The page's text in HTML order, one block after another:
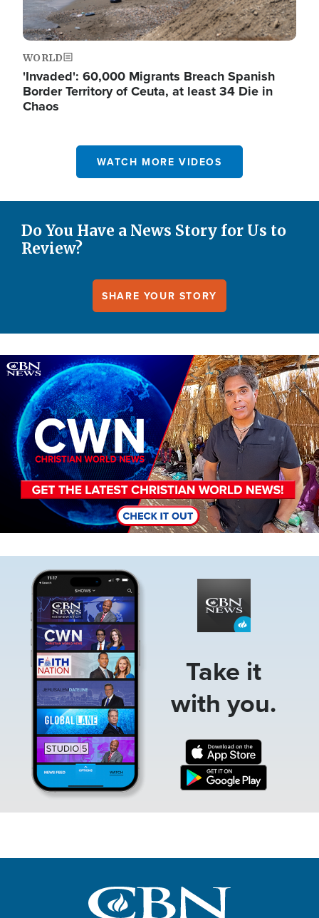
WORLD
'Invaded': 60,000 Migrants Breach Spanish
Border Territory of Ceuta, at least 34 Die in
Chaos
WATCH MORE VIDEOS
Do You Have a News Story for Us to
Review?
SHARE YOUR STORY
Image
Take it
with you.